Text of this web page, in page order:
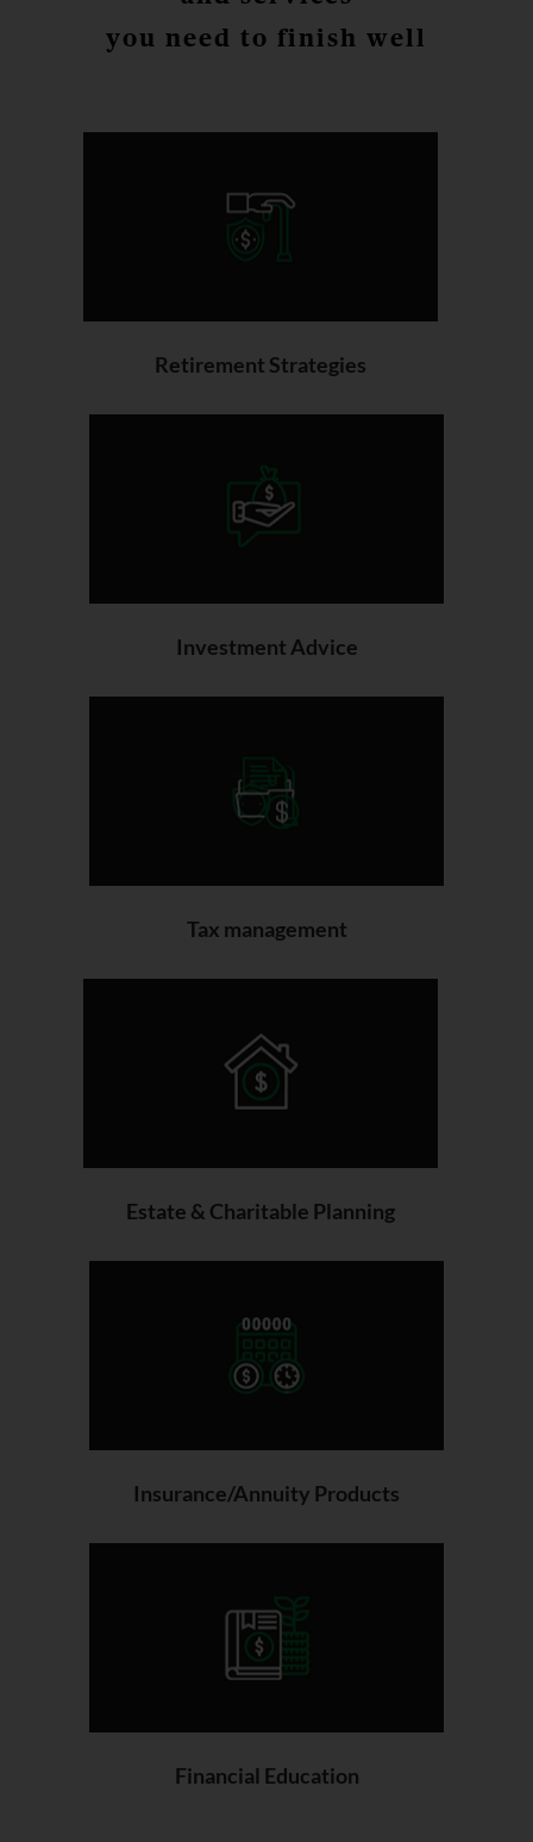
you need to finish well
Retirement Strategies
Investment Advice
Tax management
Estate & Charitable Planning
Insurance/Annuity Products
Financial Education